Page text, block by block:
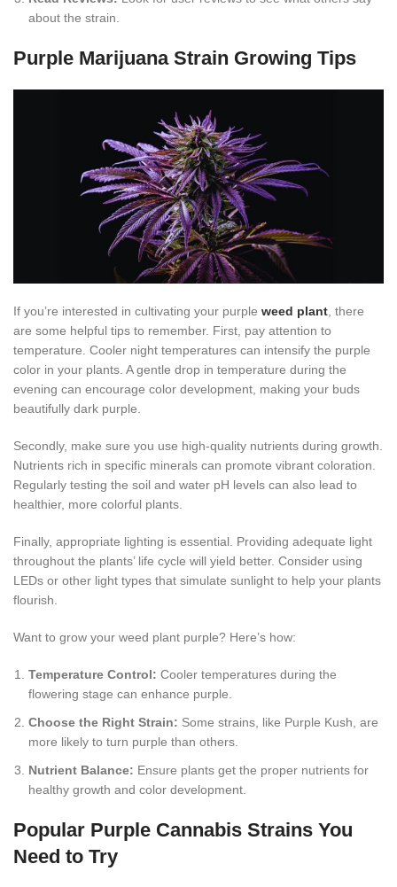
about the strain.
Purple Marijuana Strain Growing Tips
If you’re interested in cultivating your purple weed plant , there
are some helpful tips to remember. First, pay attention to
temperature. Cooler night temperatures can intensify the purple
color in your plants. A gentle drop in temperature during the
evening can encourage color development, making your buds
beautifully dark purple.
Secondly, make sure you use high-quality nutrients during growth.
Nutrients rich in specific minerals can promote vibrant coloration.
Regularly testing the soil and water pH levels can also lead to
healthier, more colorful plants.
Finally, appropriate lighting is essential. Providing adequate light
throughout the plants’ life cycle will yield better. Consider using
LEDs or other light types that simulate sunlight to help your plants
flourish.
Want to grow your weed plant purple? Here’s how:
Temperature Control: Cooler temperatures during the
flowering stage can enhance purple.
Choose the Right Strain: Some strains, like Purple Kush, are
more likely to turn purple than others.
Nutrient Balance: Ensure plants get the proper nutrients for
healthy growth and color development.
Popular Purple Cannabis Strains You
Need to Try